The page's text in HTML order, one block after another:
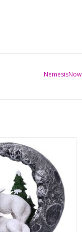
NemesisNow
Wolves Moon Figurine
19.3cm
approx. 19.3cm x
x 10
TO CART